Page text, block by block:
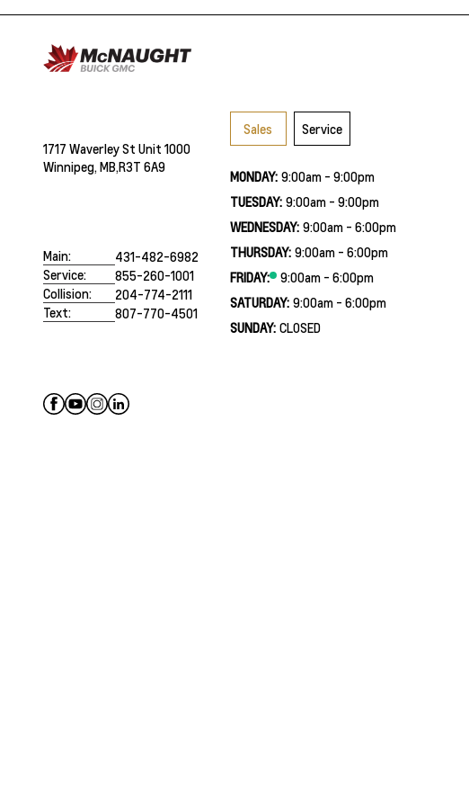
1717 Waverley St Unit 1000
Winnipeg, MB,R3T 6A9
Main:
431-482-6982
Service:
855-260-1001
Collision:
204-774-2111
Text:
807-770-4501
Sales Service
MONDAY: 9:00am - 9:00pm
TUESDAY: 9:00am - 9:00pm
WEDNESDAY: 9:00am - 6:00pm
THURSDAY: 9:00am - 6:00pm
FRIDAY:
9:00am - 6:00pm
SATURDAY: 9:00am - 6:00pm
SUNDAY: CLOSED